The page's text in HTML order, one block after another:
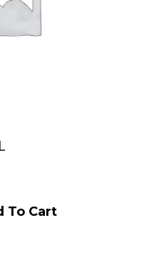
To Cart